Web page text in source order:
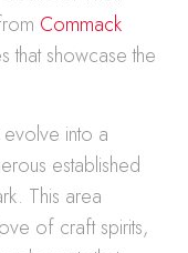
Commack
that showcase the
into a
established
This area
of craft spirits,